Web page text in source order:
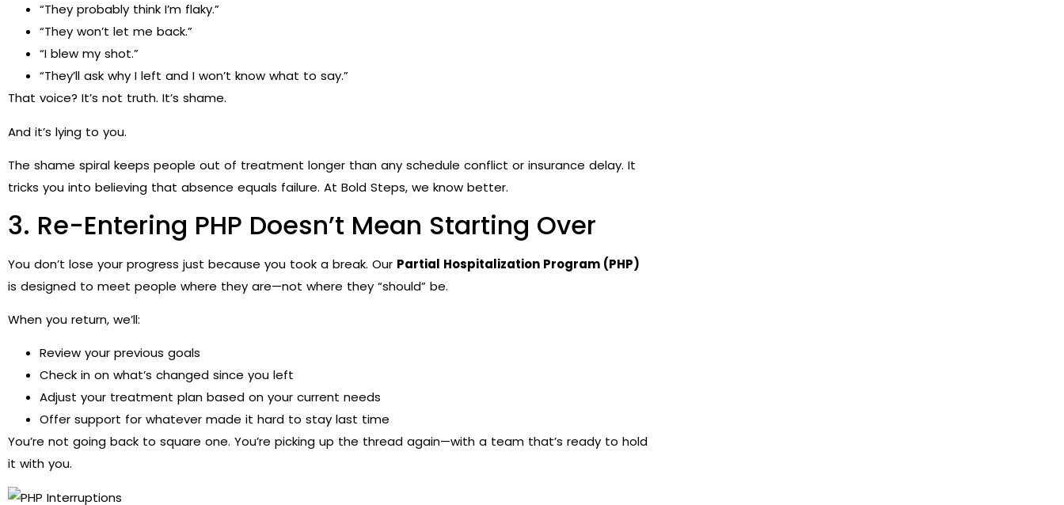
“They probably think I’m flaky.”
“They won’t let me back.”
“I blew my shot.”
“They’ll ask why I left and I won’t know what to say.”
That voice? It’s not truth. It’s shame.
And it’s lying to you.
The shame spiral keeps people out of treatment longer than any schedule conflict or insurance delay. It
tricks you into believing that absence equals failure. At Bold Steps, we know better.
3. Re-Entering PHP Doesn’t Mean Starting Over
You don’t lose your progress just because you took a break. Our Partial Hospitalization Program (PHP)
is designed to meet people where they are—not where they “should” be.
When you return, we’ll:
Review your previous goals
Check in on what’s changed since you left
Adjust your treatment plan based on your current needs
Offer support for whatever made it hard to stay last time
You’re not going back to square one. You’re picking up the thread again—with a team that’s ready to hold
it with you.